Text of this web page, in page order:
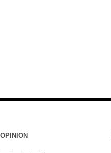
OPINION